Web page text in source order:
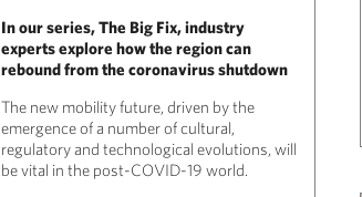
In our series, The Big Fix, industry
experts explore how the region can
rebound from the coronavirus shutdown
The new mobility future, driven by the
emergence of a number of cultural,
regulatory and technological evolutions, will
be vital in the post-COVID-19 world.